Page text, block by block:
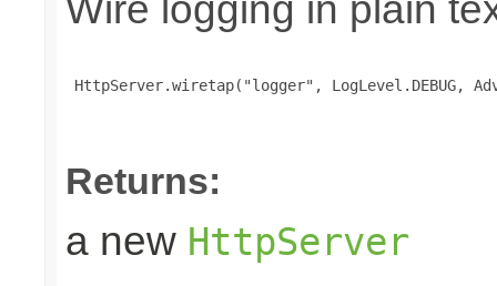
HttpServer.wiretap("logger", LogLevel.DEBUG,
Returns:
a new HttpServer